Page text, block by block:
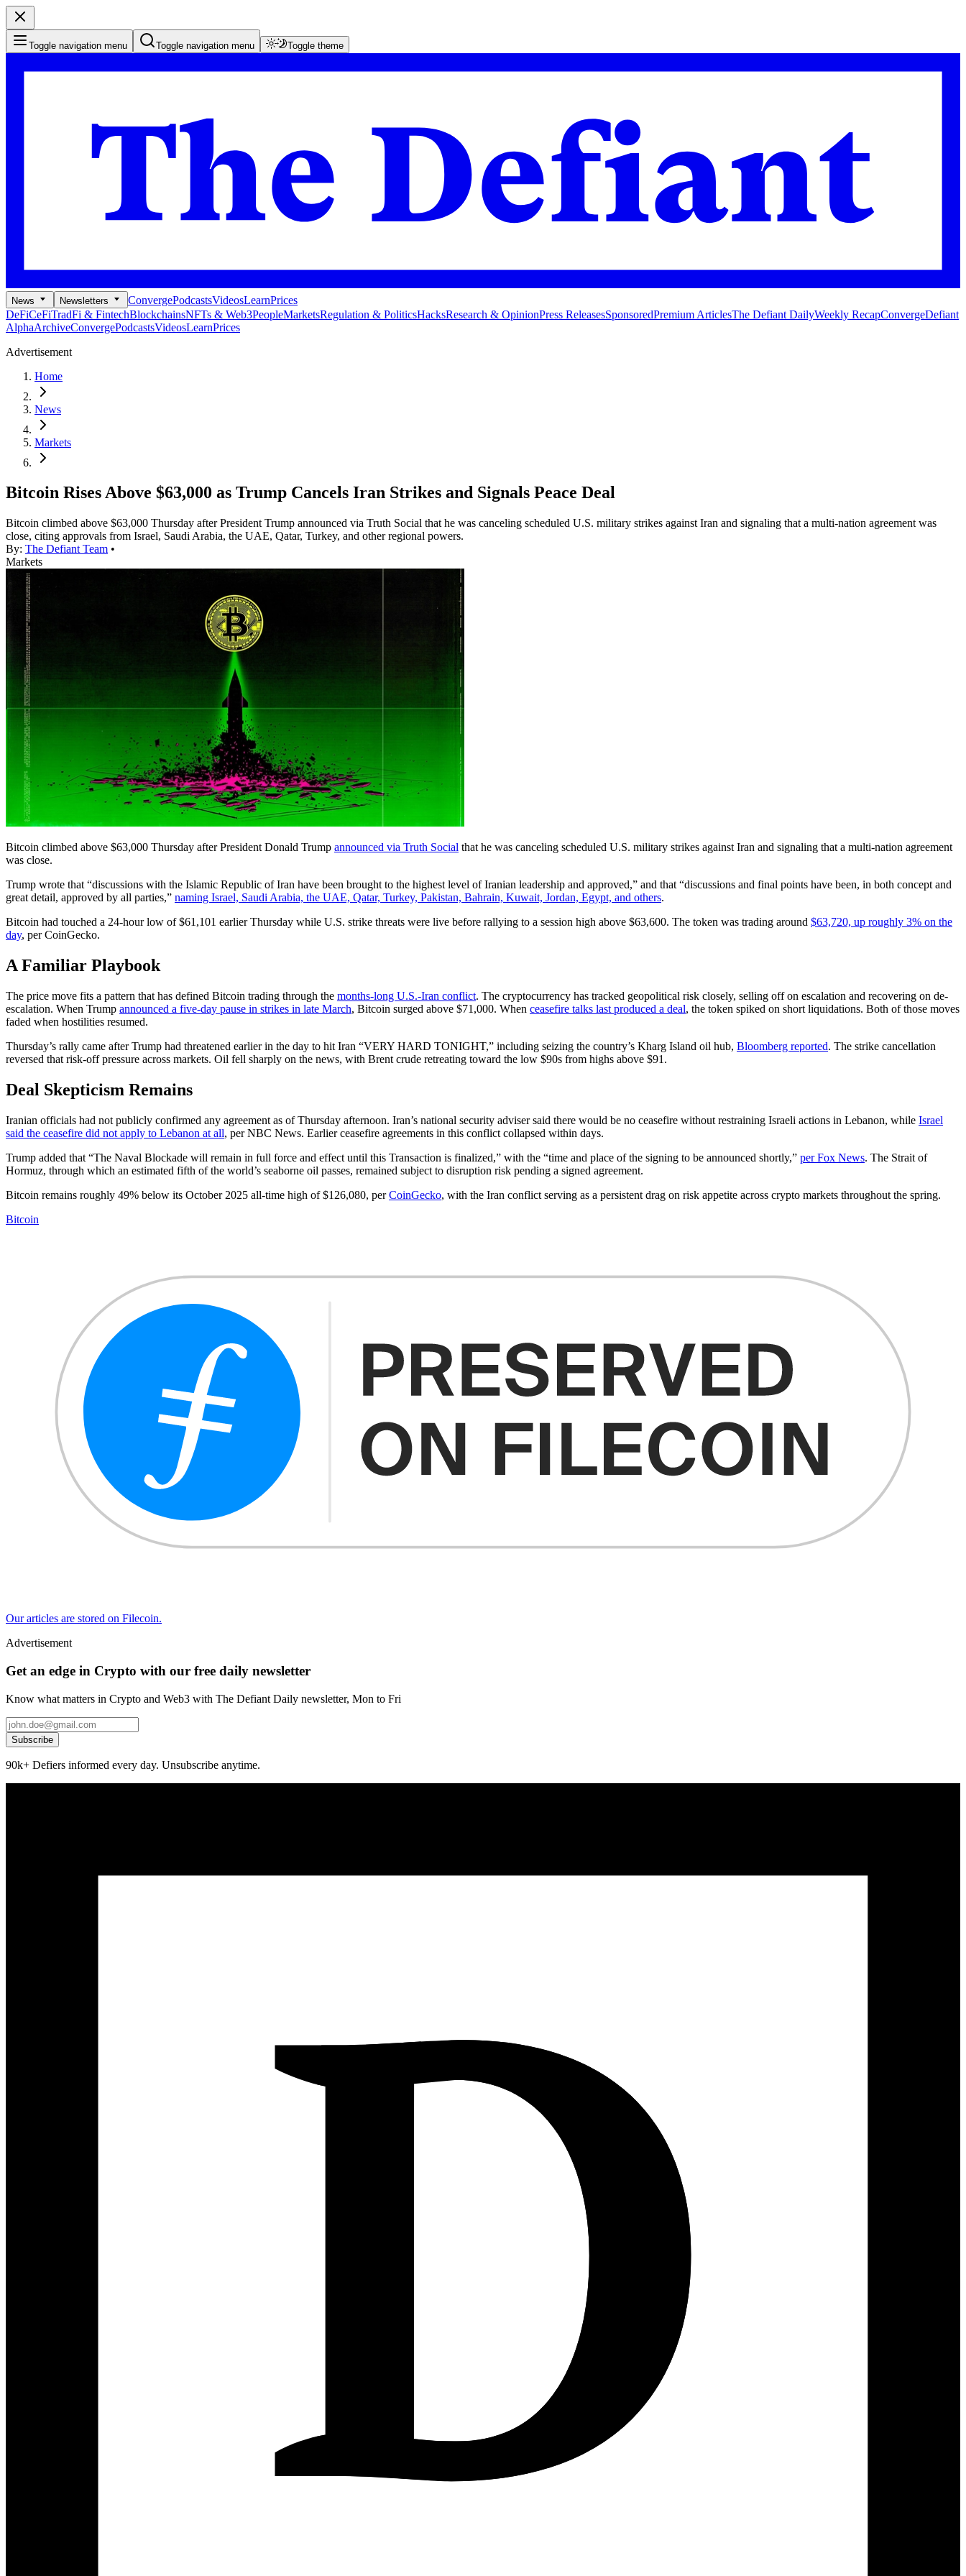
Toggle navigation menu Toggle navigation menu Toggle theme
News Newsletters ConvergePodcastsVideosLearnPrices
DeFiCeFiTradFi & FintechBlockchainsNFTs & Web3PeopleMarketsRegulation & PoliticsHacksResearch & OpinionPress ReleasesSponsoredPremium ArticlesThe Defiant DailyWeekly RecapConvergeDefiant
AlphaArchiveConvergePodcastsVideosLearnPrices
Advertisement
Home
News
Markets
Bitcoin Rises Above $63,000 as Trump Cancels Iran Strikes and Signals Peace Deal
Bitcoin climbed above $63,000 Thursday after President Trump announced via Truth Social that he was canceling scheduled U.S. military strikes against Iran and signaling that a multi-nation agreement was
close, citing approvals from Israel, Saudi Arabia, the UAE, Qatar, Turkey, and other regional powers.
By: The Defiant Team •
Markets
Bitcoin climbed above $63,000 Thursday after President Donald Trump announced via Truth Social that he was canceling scheduled U.S. military strikes against Iran and signaling that a multi-nation agreement
was close.
Trump wrote that “discussions with the Islamic Republic of Iran have been brought to the highest level of Iranian leadership and approved,” and that “discussions and final points have been, in both concept and
great detail, approved by all parties,” naming Israel, Saudi Arabia, the UAE, Qatar, Turkey, Pakistan, Bahrain, Kuwait, Jordan, Egypt, and others.
Bitcoin had touched a 24-hour low of $61,101 earlier Thursday while U.S. strike threats were live before rallying to a session high above $63,600. The token was trading around $63,720, up roughly 3% on the
day, per CoinGecko.
A Familiar Playbook
The price move fits a pattern that has defined Bitcoin trading through the months-long U.S.-Iran conflict. The cryptocurrency has tracked geopolitical risk closely, selling off on escalation and recovering on de-
escalation. When Trump announced a five-day pause in strikes in late March, Bitcoin surged above $71,000. When ceasefire talks last produced a deal, the token spiked on short liquidations. Both of those moves
faded when hostilities resumed.
Thursday’s rally came after Trump had threatened earlier in the day to hit Iran “VERY HARD TONIGHT,” including seizing the country’s Kharg Island oil hub, Bloomberg reported. The strike cancellation
reversed that risk-off pressure across markets. Oil fell sharply on the news, with Brent crude retreating toward the low $90s from highs above $91.
Deal Skepticism Remains
Iranian officials had not publicly confirmed any agreement as of Thursday afternoon. Iran’s national security adviser said there would be no ceasefire without restraining Israeli actions in Lebanon, while Israel
said the ceasefire did not apply to Lebanon at all, per NBC News. Earlier ceasefire agreements in this conflict collapsed within days.
Trump added that “The Naval Blockade will remain in full force and effect until this Transaction is finalized,” with the “time and place of the signing to be announced shortly,” per Fox News. The Strait of
Hormuz, through which an estimated fifth of the world’s seaborne oil passes, remained subject to disruption risk pending a signed agreement.
Bitcoin remains roughly 49% below its October 2025 all-time high of $126,080, perCoinGecko, with the Iran conflict serving as a persistent drag on risk appetite across crypto markets throughout the spring.
Bitcoin
Our articles are stored on Filecoin.
Advertisement
Get an edge in Crypto with our free daily newsletter
Know what matters in Crypto and Web3 with The Defiant Daily newsletter, Mon to Fri
Subscribe
90k+ Defiers informed every day. Unsubscribe anytime.